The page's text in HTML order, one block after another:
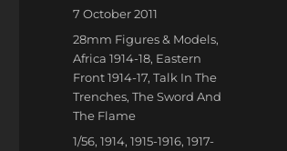
Posted
on
7 October 2011
Categories
28mm Figures & Models,
Africa 1914-18, Eastern
Front 1914-17,Talk In The
Trenches,The Sword And
The Flame
Tags
1/56,1914,1915-1916,1917-